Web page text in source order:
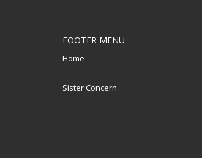
FOOTER MENU
Home
Sister Concern